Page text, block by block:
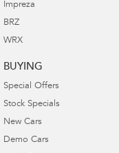
Impreza
BRZ
WRX
BUYING
Special Offers
Stock Specials
New Cars
Demo Cars